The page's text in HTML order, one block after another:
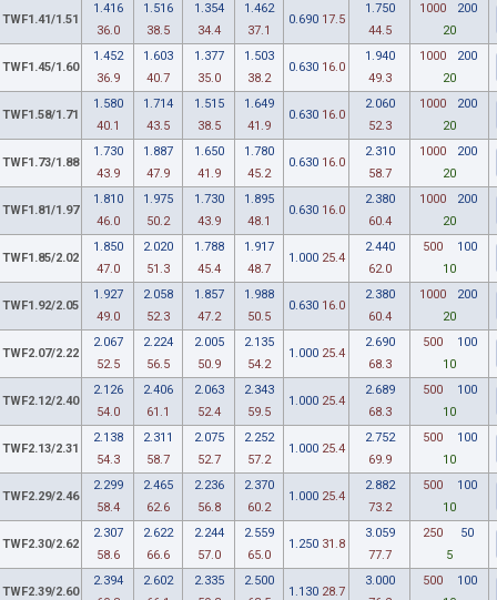
TWF1.41/1.51
1.416
36.0
1.516
38.5
1.354
34.4
1.462
37.1
0.690 17.5
1.750
44.5
1000
200
20
TWF1.45/1.60
1.452
36.9
1.603
40.7
1.377
35.0
1.503
38.2
0.630 16.0
1.940
49.3
1000
200
20
TWF1.58/1.71
1.580
40.1
1.714
43.5
1.515
38.5
1.649
41.9
0.630 16.0
2.060
52.3
1000
200
20
TWF1.73/1.88
1.730
43.9
1.887
47.9
1.650
41.9
1.780
45.2
0.630 16.0
2.310
58.7
1000
200
20
TWF1.81/1.97
1.810
46.0
1.975
50.2
1.730
43.9
1.895
48.1
0.630 16.0
2.380
60.4
1000
200
20
TWF1.85/2.02
1.850
47.0
2.020
51.3
1.788
45.4
1.917
48.7
1.000 25.4
2.440
62.0
500
100
10
TWF1.92/2.05
1.927
49.0
2.058
52.3
1.857
47.2
1.988
50.5
0.630 16.0
2.380
60.4
1000
200
20
TWF2.07/2.22
2.067
52.5
2.224
56.5
2.005
50.9
2.135
54.2
1.000 25.4
2.690
68.3
500
100
10
TWF2.12/2.40
2.126
54.0
2.406
61.1
2.063
52.4
2.343
59.5
1.000 25.4
2.689
68.3
500
100
10
TWF2.13/2.31
2.138
54.3
2.311
58.7
2.075
52.7
2.252
57.2
1.000 25.4
2.752
69.9
500
100
10
TWF2.29/2.46
2.299
58.4
2.465
62.6
2.236
56.8
2.370
60.2
1.000 25.4
2.882
73.2
500
100
10
TWF2.30/2.62
2.307
58.6
2.622
66.6
2.244
57.0
2.559
65.0
1.250 31.8
3.059
77.7
250
50
5
TWF2.39/2.60
2.394
2.602
2.335
2.500
1.130 28.7
3.000
500
100